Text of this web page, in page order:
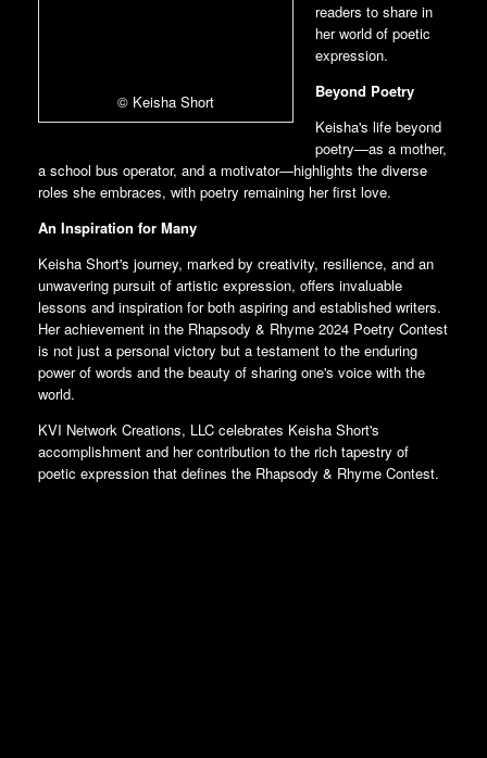
© Keisha Short
readers to share in
her world of poetic
expression.
Beyond Poetry
Keisha's life beyond
poetry—as a mother,
a school bus operator, and a motivator—highlights the diverse
roles she embraces, with poetry remaining her first love.
An Inspiration for Many
Keisha Short's journey, marked by creativity, resilience, and an
unwavering pursuit of artistic expression, offers invaluable
lessons and inspiration for both aspiring and established writers.
Her achievement in the Rhapsody & Rhyme 2024 Poetry Contest
is not just a personal victory but a testament to the enduring
power of words and the beauty of sharing one's voice with the
world.
KVI Network Creations, LLC celebrates Keisha Short's
accomplishment and her contribution to the rich tapestry of
poetic expression that defines the Rhapsody & Rhyme Contest.